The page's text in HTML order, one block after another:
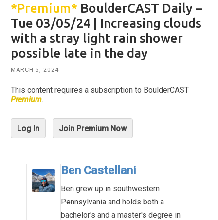
*Premium* BoulderCAST Daily –
Tue 03/05/24 | Increasing clouds
with a stray light rain shower
possible late in the day
MARCH 5, 2024
This content requires a subscription to BoulderCAST
Premium.
Log In Join Premium Now
Ben Castellani
Ben grew up in southwestern
Pennsylvania and holds both a
bachelor's and a master's degree in